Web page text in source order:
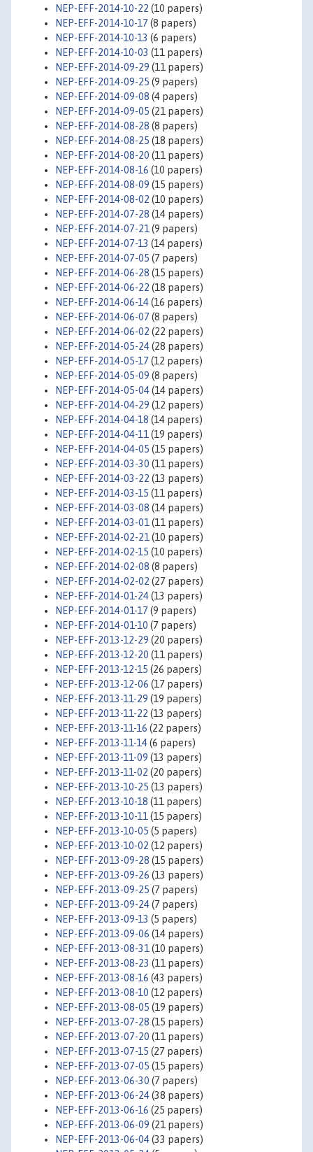
NEP-EFF-2014-10-22 (10 papers)
NEP-EFF-2014-10-17(8 papers)
NEP-EFF-2014-10-13 (6 papers)
NEP-EFF-2014-10-03 (11 papers)
NEP-EFF-2014-09-29 (11 papers)
NEP-EFF-2014-09-25 (9 papers)
NEP-EFF-2014-09-08 (4 papers)
NEP-EFF-2014-09-05 (21 papers)
NEP-EFF-2014-08-28 (8 papers)
NEP-EFF-2014-08-25 (18 papers)
NEP-EFF-2014-08-20 (11 papers)
NEP-EFF-2014-08-16 (10 papers)
NEP-EFF-2014-08-09 (15 papers)
NEP-EFF-2014-08-02 (10 papers)
NEP-EFF-2014-07-28 (14 papers)
NEP-EFF-2014-07-21 (9 papers)
NEP-EFF-2014-07-13 (14 papers)
NEP-EFF-2014-07-05 (7 papers)
NEP-EFF-2014-06-28 (15 papers)
NEP-EFF-2014-06-22 (18 papers)
NEP-EFF-2014-06-14(16 papers)
NEP-EFF-2014-06-07(8 papers)
NEP-EFF-2014-06-02 (22 papers)
NEP-EFF-2014-05-24(28 papers)
NEP-EFF-2014-05-17(12 papers)
NEP-EFF-2014-05-09 (8 papers)
NEP-EFF-2014-05-04(14 papers)
NEP-EFF-2014-04-29 (12 papers)
NEP-EFF-2014-04-18 (14 papers)
NEP-EFF-2014-04-11 (19 papers)
NEP-EFF-2014-04-05 (15 papers)
NEP-EFF-2014-03-30 (11 papers)
NEP-EFF-2014-03-22 (13 papers)
NEP-EFF-2014-03-15 (11 papers)
NEP-EFF-2014-03-08 (14 papers)
NEP-EFF-2014-03-01 (11 papers)
NEP-EFF-2014-02-21 (10 papers)
NEP-EFF-2014-02-15 (10 papers)
NEP-EFF-2014-02-08 (8 papers)
NEP-EFF-2014-02-02 (27 papers)
NEP-EFF-2014-01-24(13 papers)
NEP-EFF-2014-01-17(9 papers)
NEP-EFF-2014-01-10 (7 papers)
NEP-EFF-2013-12-29 (20 papers)
NEP-EFF-2013-12-20 (11 papers)
NEP-EFF-2013-12-15 (26 papers)
NEP-EFF-2013-12-06 (17 papers)
NEP-EFF-2013-11-29 (19 papers)
NEP-EFF-2013-11-22 (13 papers)
NEP-EFF-2013-11-16 (22 papers)
NEP-EFF-2013-11-14(6 papers)
NEP-EFF-2013-11-09 (13 papers)
NEP-EFF-2013-11-02 (20 papers)
NEP-EFF-2013-10-25 (13 papers)
NEP-EFF-2013-10-18 (11 papers)
NEP-EFF-2013-10-11 (15 papers)
NEP-EFF-2013-10-05 (5 papers)
NEP-EFF-2013-10-02 (12 papers)
NEP-EFF-2013-09-28 (15 papers)
NEP-EFF-2013-09-26 (13 papers)
NEP-EFF-2013-09-25 (7 papers)
NEP-EFF-2013-09-24(7 papers)
NEP-EFF-2013-09-13 (5 papers)
NEP-EFF-2013-09-06 (14 papers)
NEP-EFF-2013-08-31 (10 papers)
NEP-EFF-2013-08-23 (11 papers)
NEP-EFF-2013-08-16 (43 papers)
NEP-EFF-2013-08-10 (12 papers)
NEP-EFF-2013-08-05 (19 papers)
NEP-EFF-2013-07-28 (15 papers)
NEP-EFF-2013-07-20 (11 papers)
NEP-EFF-2013-07-15 (27 papers)
NEP-EFF-2013-07-05 (15 papers)
NEP-EFF-2013-06-30 (7 papers)
NEP-EFF-2013-06-24(38 papers)
NEP-EFF-2013-06-16 (25 papers)
NEP-EFF-2013-06-09 (21 papers)
NEP-EFF-2013-06-04(33 papers)